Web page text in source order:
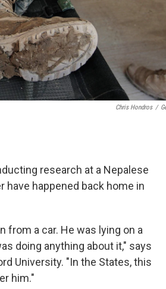
Chris Hondros /
research at a Nepalese
happened back home in
from a car. He was lying on a
doing anything about it," says
University. "In the States, this
him."